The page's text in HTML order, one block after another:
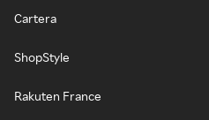
Cartera
ShopStyle
Rakuten France